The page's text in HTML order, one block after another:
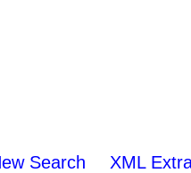
Search XML